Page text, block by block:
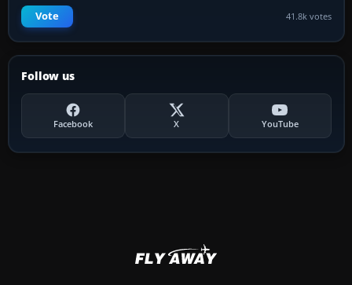
Vote 41.8k votes
Follow us
Facebook X YouTube